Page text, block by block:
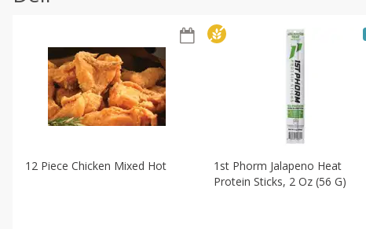
12 Piece Chicken Mixed Hot
1st Phorm Jalapeno Heat
Protein Sticks, 2 Oz (56 G)